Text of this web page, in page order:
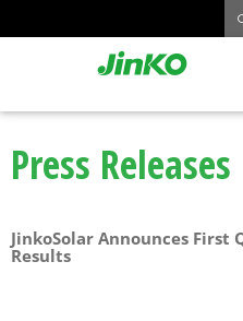
Press Releases
JinkoSolar Announces First
Results